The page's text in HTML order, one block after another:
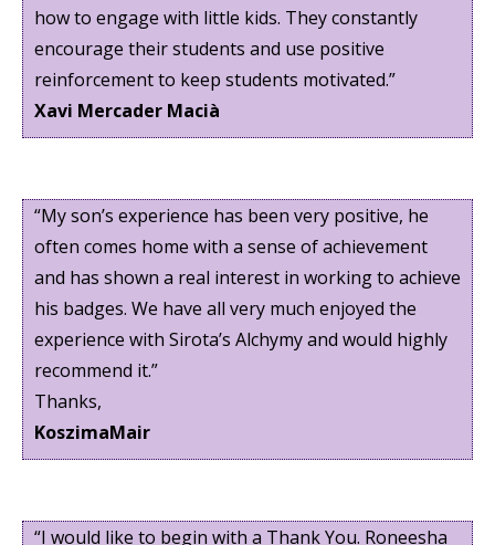
how to engage with little kids. They constantly
encourage their students and use positive
reinforcement to keep students motivated.”
Xavi Mercader Macià
“My son’s experience has been very positive, he
often comes home with a sense of achievement
and has shown a real interest in working to achieve
his badges. We have all very much enjoyed the
experience with Sirota’s Alchymy and would highly
recommend it.”
Thanks,
KoszimaMair
“I would like to begin with a Thank You. Roneesha